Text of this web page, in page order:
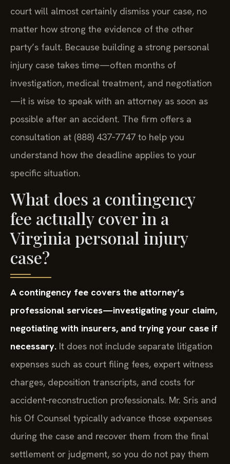
court will almost certainly dismiss your case, no
matter how strong the evidence of the other
party’s fault. Because building a strong personal
injury case takes time—often months of
investigation, medical treatment, and negotiation
—it is wise to speak with an attorney as soon as
possible after an accident. The firm offers a
consultation at (888) 437‑7747 to help you
understand how the deadline applies to your
specific situation.
What does a contingency
fee actually cover in a
Virginia personal injury
case?
A contingency fee covers the attorney’s
professional services—investigating your claim,
negotiating with insurers, and trying your case if
necessary. It does not include separate litigation
expenses such as court filing fees, expert witness
charges, deposition transcripts, and costs for
accident‑reconstruction professionals. Mr. Sris and
his Of Counsel typically advance those expenses
during the case and recover them from the final
settlement or judgment, so you do not pay them